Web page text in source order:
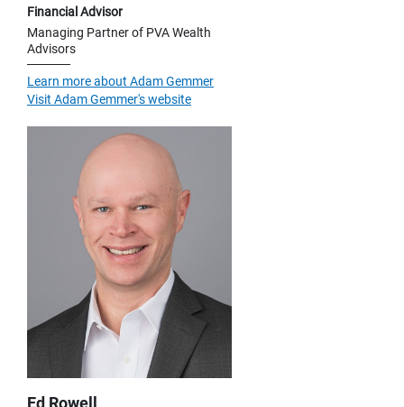
Financial Advisor
Managing Partner of PVA Wealth
Advisors
Learn more about Adam Gemmer
Visit Adam Gemmer's website
Ed Rowell